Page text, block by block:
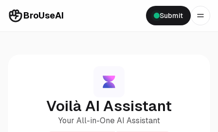
BroUseAI Submit
Voilà AI Assistant
Your All-in-One AI Assistant